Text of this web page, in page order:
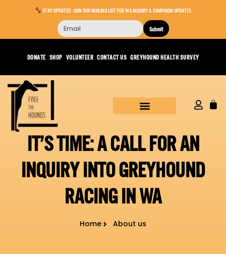
STAY UPDATED - JOIN OUR MAILING LIST FOR WA INQUIRY & CAMPAIGN UPDATES
Submit
DONATE SHOP VOLUNTEER CONTACT US GREYHOUND HEALTH SURVEY
IT’S TIME: A CALL FOR AN
INQUIRY INTO GREYHOUND
RACING IN WA
Home About us